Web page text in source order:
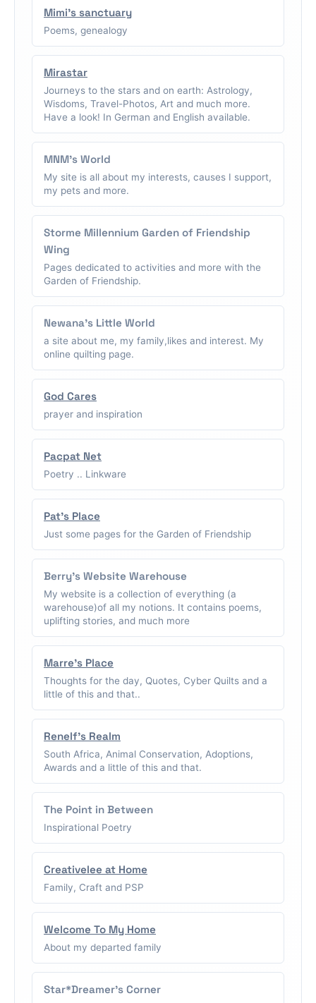
Mimi's sanctuary
Poems, genealogy
Mirastar
Journeys to the stars and on earth: Astrology,
Wisdoms, Travel-Photos, Art and much more.
Have a look! In German and English available.
MNM's World
My site is all about my interests, causes I support,
my pets and more.
Storme Millennium Garden of Friendship
Wing
Pages dedicated to activities and more with the
Garden of Friendship.
Newana's Little World
a site about me, my family,likes and interest. My
online quilting page.
God Cares
prayer and inspiration
Pacpat Net
Poetry .. Linkware
Pat's Place
Just some pages for the Garden of Friendship
Berry's Website Warehouse
My website is a collection of everything (a
warehouse)of all my notions. It contains poems,
uplifting stories, and much more
Marre's Place
Thoughts for the day, Quotes, Cyber Quilts and a
little of this and that..
Renelf's Realm
South Africa, Animal Conservation, Adoptions,
Awards and a little of this and that.
The Point in Between
Inspirational Poetry
Creativelee at Home
Family, Craft and PSP
Welcome To My Home
About my departed family
Star*Dreamer's Corner